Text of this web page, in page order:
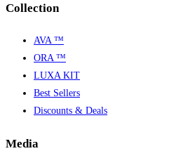
Collection
AVA ™
ORA ™
LUXA KIT
Best Sellers
Discounts & Deals
Media